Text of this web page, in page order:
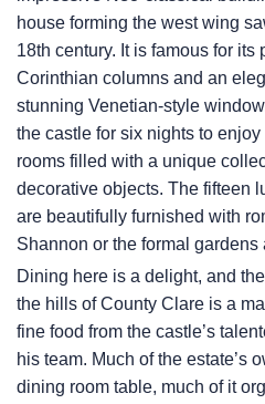
house forming the west wing
18th century. It is famous for its
Corinthian columns and an
stunning Venetian-style
the castle for six nights to
rooms filled with a unique
decorative objects. The fifteen
are beautifully furnished with
Shannon or the formal gardens
Dining here is a delight, and
the hills of County Clare is a
fine food from the castle’s
his team. Much of the estate’s
dining room table, much of it